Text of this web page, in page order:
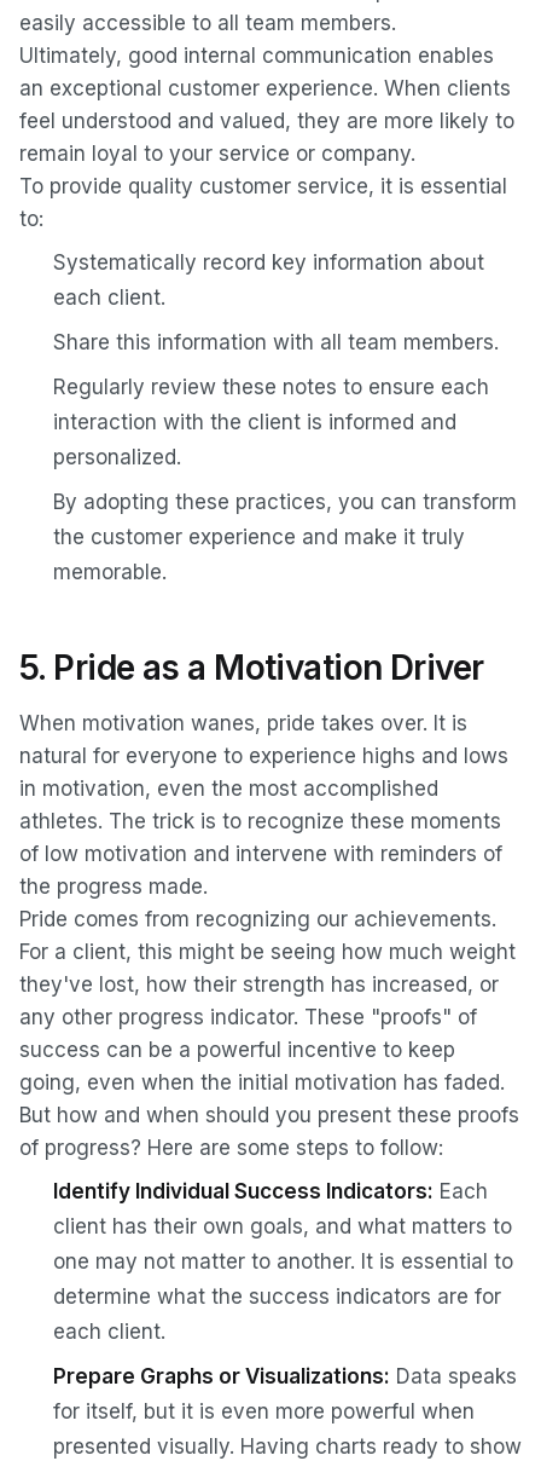
easily accessible to all team members.
Ultimately, good internal communication enables
an exceptional customer experience. When clients
feel understood and valued, they are more likely to
remain loyal to your service or company.
To provide quality customer service, it is essential
to:
Systematically record key information about
each client.
Share this information with all team members.
Regularly review these notes to ensure each
interaction with the client is informed and
personalized.
By adopting these practices, you can transform
the customer experience and make it truly
memorable.
5. Pride as a Motivation Driver
When motivation wanes, pride takes over. It is
natural for everyone to experience highs and lows
in motivation, even the most accomplished
athletes. The trick is to recognize these moments
of low motivation and intervene with reminders of
the progress made.
Pride comes from recognizing our achievements.
For a client, this might be seeing how much weight
they've lost, how their strength has increased, or
any other progress indicator. These "proofs" of
success can be a powerful incentive to keep
going, even when the initial motivation has faded.
But how and when should you present these proofs
of progress? Here are some steps to follow:
Identify Individual Success Indicators: Each
client has their own goals, and what matters to
one may not matter to another. It is essential to
determine what the success indicators are for
each client.
Prepare Graphs or Visualizations: Data speaks
for itself, but it is even more powerful when
presented visually. Having charts ready to show